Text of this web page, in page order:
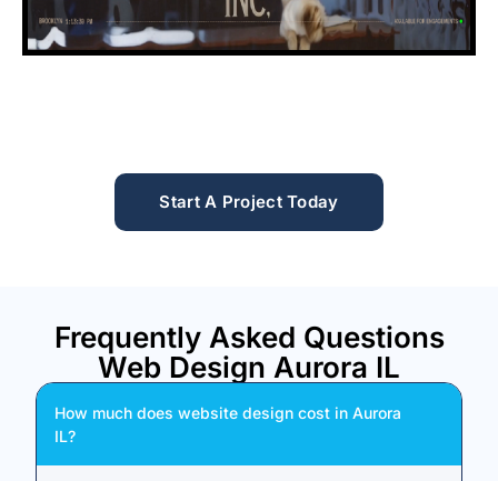
Start A Project Today
Frequently Asked Questions
Web Design Aurora IL
How much does website design cost in Aurora
IL?